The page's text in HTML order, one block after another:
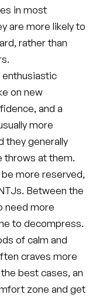
in most
are more likely to
rather than
enthusiastic
on new
and a
more
they generally
throws at them.
more reserved,
Between the
need more
to decompress.
of calm and
craves more
best cases, an
zone and get